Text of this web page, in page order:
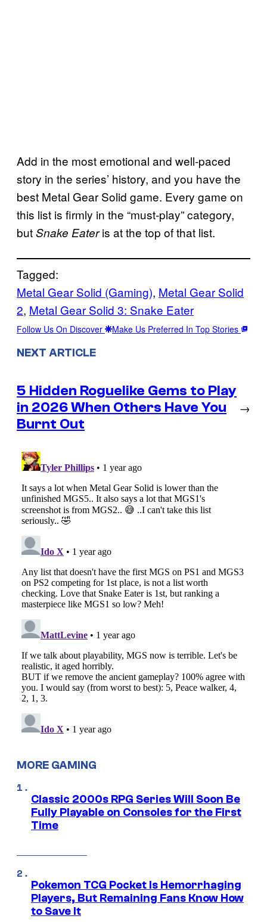
Add in the most emotional and well-paced
story in the series’ history, and you have the
best Metal Gear Solid game. Every game on
this list is firmly in the “must-play” category,
butSnake Eateris at the top of that list.
Tagged:
Metal Gear Solid (Gaming), Metal Gear Solid
2, Metal Gear Solid 3: Snake Eater
Follow Us On Discover Make Us Preferred In Top Stories
NEXT ARTICLE
5 Hidden Roguelike Gems to Play
in 2026 When Others Have You
Burnt Out
→
MORE GAMING
Classic 2000s RPG Series Will Soon Be
Fully Playable on Consoles for the First
Time
Pokemon TCG Pocket Is Hemorrhaging
Players, But Remaining Fans Know How
to Save It